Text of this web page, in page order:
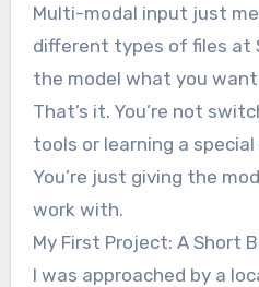
Multi-modal input just
different types of files at
the model what you
That’s it. You’re not
tools or learning a
You’re just giving the
work with.
My First Project: A Short
I was approached by a